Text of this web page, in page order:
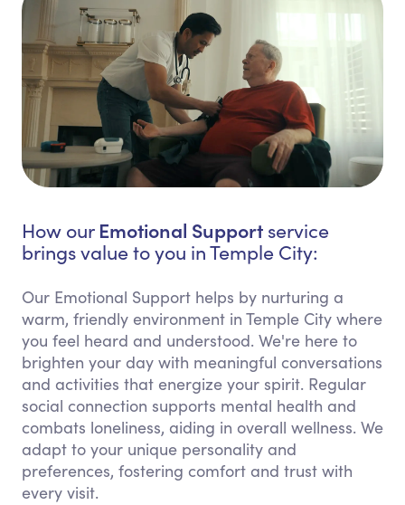
How our Emotional Support service
brings value to you in Temple City:
Our Emotional Support helps by nurturing a
warm, friendly environment in Temple City where
you feel heard and understood. We're here to
brighten your day with meaningful conversations
and activities that energize your spirit. Regular
social connection supports mental health and
combats loneliness, aiding in overall wellness. We
adapt to your unique personality and
preferences, fostering comfort and trust with
every visit.